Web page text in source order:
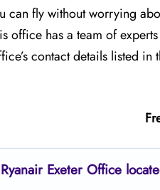
can fly without worrying
office has a team of
contact details listed
ExeterOffice